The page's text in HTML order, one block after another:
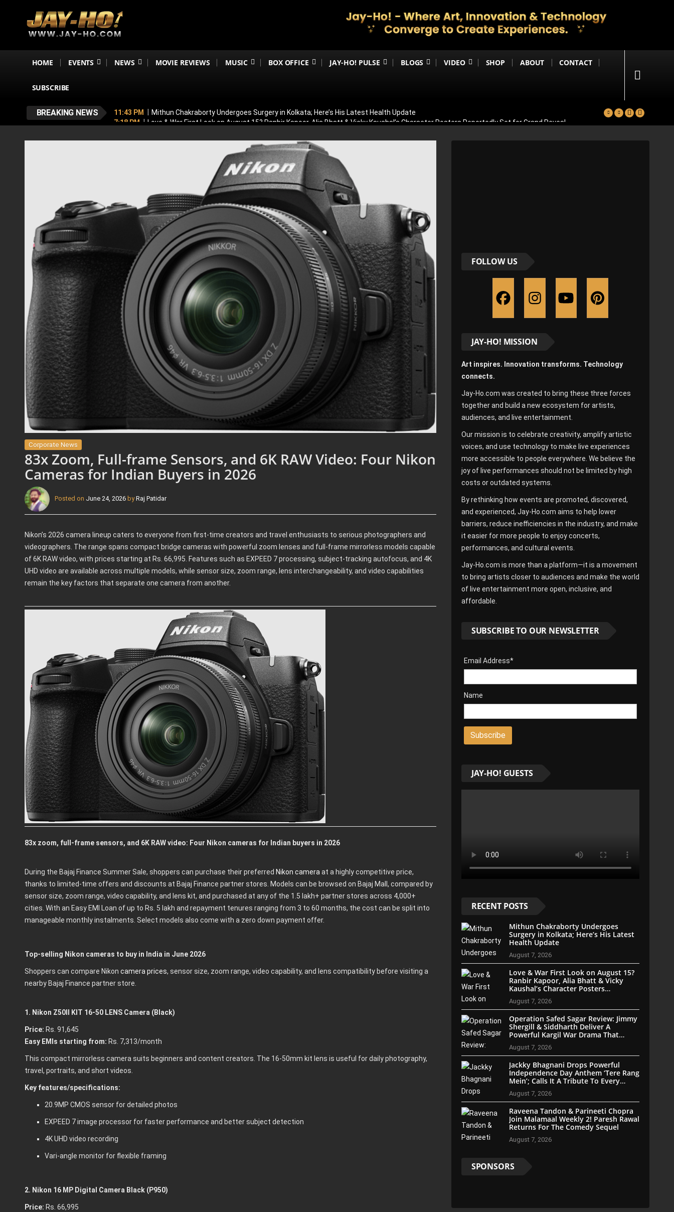
HOME EVENTS NEWS MOVIE REVIEWS MUSIC BOX OFFICE JAY-HO! PULSE BLOGS VIDEO SHOP ABOUT CONTACT
SUBSCRIBE
BREAKING NEWS 11:43 PM
Mithun Chakraborty Undergoes Surgery in Kolkata; Here’s His Latest Health Update
7:18 PM
Love & War First Look on August 15? Ranbir Kapoor, Alia Bhatt & Vicky Kaushal’s Character Posters Reportedly Set for Grand Reveal
4:37 PM
Raveena Tandon & Parineeti Chopra Join Malamaal Weekly 2! Paresh Rawal Returns For The Comedy Sequel
Main Vaapas Aaunga OTT Release: Here’s When & Where To Watch Diljit Dosanjh And Sharvari’s Emotional Blockbuster
Corporate News
83x Zoom, Full-frame Sensors, and 6K RAW Video: Four Nikon
Cameras for Indian Buyers in 2026
Posted on June 24, 2026 byRaj Patidar
Nikon’s 2026 camera lineup caters to everyone from first-time creators and travel enthusiasts to serious photographers and
videographers. The range spans compact bridge cameras with powerful zoom lenses and full-frame mirrorless models capable
of 6K RAW video, with prices starting at Rs. 66,995. Features such as EXPEED 7 processing, subject-tracking autofocus, and 4K
UHD video are available across multiple models, while sensor size, zoom range, lens interchangeability, and video capabilities
remain the key factors that separate one camera from another.
83x zoom, full-frame sensors, and 6K RAW video: Four Nikon cameras for Indian buyers in 2026
During the Bajaj Finance Summer Sale, shoppers can purchase their preferred Nikon camera at a highly competitive price,
thanks to limited-time offers and discounts at Bajaj Finance partner stores. Models can be browsed on Bajaj Mall, compared by
sensor size, zoom range, video capability, and lens kit, and purchased at any of the 1.5 lakh+ partner stores across 4,000+
cities. With an Easy EMI Loan of up to Rs. 5 lakh and repayment tenures ranging from 3 to 60 months, the cost can be split into
manageable monthly instalments. Select models also come with a zero down payment offer.
Top-selling Nikon cameras to buy in India in June 2026
Shoppers can compare Nikon camera prices, sensor size, zoom range, video capability, and lens compatibility before visiting a
nearby Bajaj Finance partner store.
1. Nikon Z50II KIT 16-50 LENS Camera (Black)
Price: Rs. 91,645
Easy EMIs starting from: Rs. 7,313/month
This compact mirrorless camera suits beginners and content creators. The 16-50mm kit lens is useful for daily photography,
travel, portraits, and short videos.
Key features/specifications:
20.9MP CMOS sensor for detailed photos
EXPEED 7 image processor for faster performance and better subject detection
4K UHD video recording
Vari-angle monitor for flexible framing
2. Nikon 16 MP Digital Camera Black (P950)
Price: Rs. 66,995
FOLLOW US
JAY-HO! MISSION
Art inspires. Innovation transforms. Technology
connects.
Jay-Ho.com was created to bring these three forces
together and build a new ecosystem for artists,
audiences, and live entertainment.
Our mission is to celebrate creativity, amplify artistic
voices, and use technology to make live experiences
more accessible to people everywhere. We believe the
joy of live performances should not be limited by high
costs or outdated systems.
By rethinking how events are promoted, discovered,
and experienced, Jay-Ho.com aims to help lower
barriers, reduce inefficiencies in the industry, and make
it easier for more people to enjoy concerts,
performances, and cultural events.
Jay-Ho.com is more than a platform—it is a movement
to bring artists closer to audiences and make the world
of live entertainment more open, inclusive, and
affordable.
SUBSCRIBE TO OUR NEWSLETTER
Email Address*
Name
JAY-HO! GUESTS
RECENT POSTS
Mithun Chakraborty Undergoes
Surgery in Kolkata; Here’s His Latest
Health Update
August 7, 2026
Love & War First Look on August 15?
Ranbir Kapoor, Alia Bhatt & Vicky
Kaushal’s Character Posters
August 7, 2026
Operation Safed Sagar Review: Jimmy
Shergill & Siddharth Deliver A
Powerful Kargil War Drama That
August 7, 2026
Jackky Bhagnani Drops Powerful
Independence Day Anthem ‘Tere Rang
Mein’; Calls It A Tribute To Every
August 7, 2026
Raveena Tandon & Parineeti Chopra
Join Malamaal Weekly 2! Paresh Rawal
Returns For The Comedy Sequel
August 7, 2026
SPONSORS